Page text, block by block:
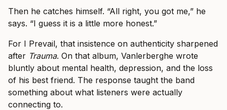
Then he catches himself. “All right, you got me,” he
says. “I guess it is a little more honest.”
For I Prevail, that insistence on authenticity sharpened
after Trauma. On that album, Vanlerberghe wrote
bluntly about mental health, depression, and the loss
of his best friend. The response taught the band
something about what listeners were actually
connecting to.